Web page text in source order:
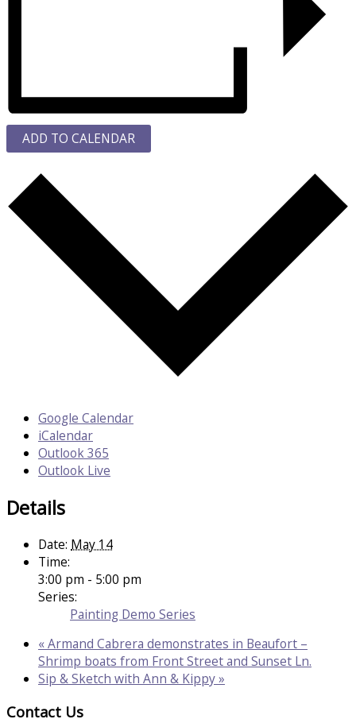
ADD TO CALENDAR
Google Calendar
iCalendar
Outlook 365
Outlook Live
Details
Date: May 14
Time:
3:00 pm - 5:00 pm
Series:
Painting Demo Series
«Armand Cabrera demonstrates in Beaufort –
Shrimp boats from Front Street and Sunset Ln.
Sip & Sketch with Ann & Kippy»
Contact Us